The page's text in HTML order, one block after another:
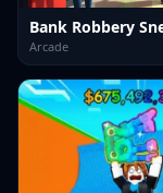
Arcade